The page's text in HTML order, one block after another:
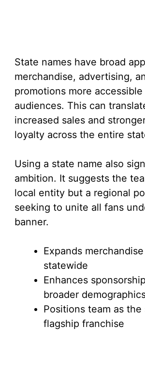
State names have broad
merchandise, advertising,
promotions more
audiences. This can
increased sales and
loyalty across the entire
Using a state name also
ambition. It suggests the
local entity but a regional
seeking to unite all fans
banner.
Expands
statewide
Enhances
broader
Positions team as the
flagship franchise